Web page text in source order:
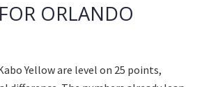
ORLANDO
Yellow are level on 25 points,